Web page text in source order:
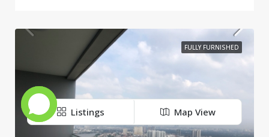
FULLY FURNISHED
Listings Map View